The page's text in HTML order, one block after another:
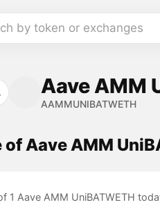
by token or exchanges
Aave AMM
AAMMUNIBATWETH
of Aave AMM
1 Aave AMM UniBATWETH